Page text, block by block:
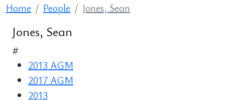
Home People Jones, Sean
Jones, Sean
#
2013 AGM
2017 AGM
2013